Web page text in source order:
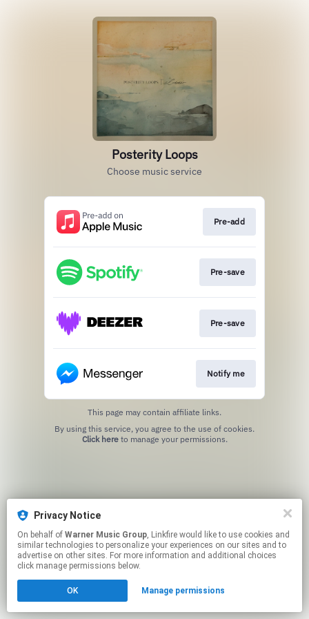
Posterity Loops
Choose music service
Pre-add
Pre-save
Pre-save
Notify me
This page may contain affiliate links.
Click hereto manage your permissions.
Privacy Notice
On behalf of Warner Music Group, Linkfire would like to use cookies and
similar technologies to personalize your experiences on our sites and to
advertise on other sites. For more information and additional choices
click manage permissions below.
OK Manage permissions